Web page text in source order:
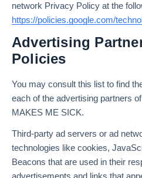
network Privacy Policy at the
https://policies.google.com/
Advertising
Policies
You may consult this list to find
each of the advertising partners
MAKES ME SICK.
Third-party ad servers or ad
technologies like cookies,
Beacons that are used in their